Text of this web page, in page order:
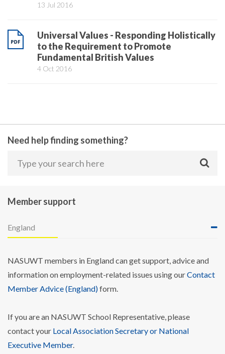
13 Jul 2016
Universal Values - Responding Holistically
to the Requirement to Promote
Fundamental British Values
4 Oct 2016
Need help finding something?
Member support
England
NASUWT members in England can get support, advice and
information on employment-related issues using ourContact
Member Advice (England)form.
If you are an NASUWT School Representative, please
contact your Local Association Secretary or National
Executive Member.